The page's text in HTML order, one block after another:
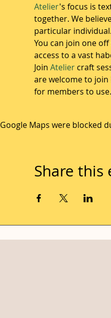
Atelier's focus is
together. We
particular individual.
You can join one
access to a vast
Join Atelier craft
are welcome to
for members to use.
Google Maps were blocked
Share this